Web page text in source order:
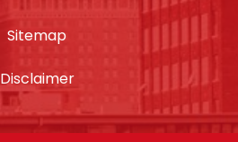
Sitemap
Disclaimer